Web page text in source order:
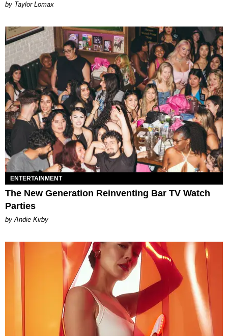
by Taylor Lomax
ENTERTAINMENT
The New Generation Reinventing Bar TV Watch
Parties
by Andie Kirby